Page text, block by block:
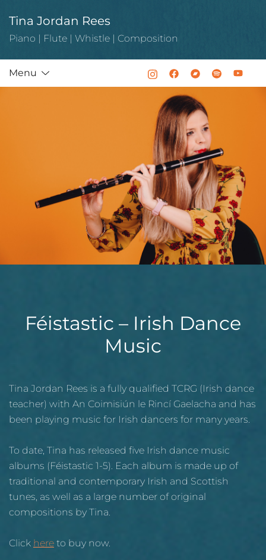
content
Tina Jordan Rees
Piano | Flute | Whistle | Composition
Menu
Féistastic – Irish Dance
Music
Tina Jordan Rees is a fully qualified TCRG (Irish dance
teacher) with An Coimisiún le Rincí Gaelacha and has
been playing music for Irish dancers for many years.
To date, Tina has released five Irish dance music
albums (Féistastic 1-5). Each album is made up of
traditional and contemporary Irish and Scottish
tunes, as well as a large number of original
compositions by Tina.
Click here to buy now.